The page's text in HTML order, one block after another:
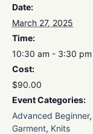
Date:
March 27, 2025
Time:
10:30 am - 3:30 pm
Cost:
$90.00
Event Categories:
Advanced Beginner,
Garment, Knits